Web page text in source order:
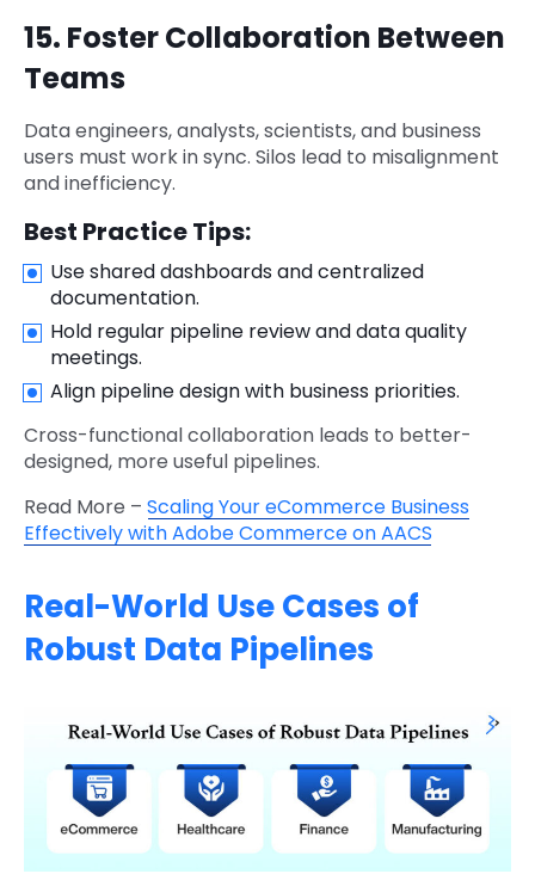
15. Foster Collaboration Between
Teams
Data engineers, analysts, scientists, and business
users must work in sync. Silos lead to misalignment
and inefficiency.
Best Practice Tips:
Use shared dashboards and centralized
documentation.
Hold regular pipeline review and data quality
meetings.
Align pipeline design with business priorities.
Cross-functional collaboration leads to better-
designed, more useful pipelines.
Read More – Scaling Your eCommerce Business
Effectively with Adobe Commerce on AACS
Real-World Use Cases of
Robust Data Pipelines